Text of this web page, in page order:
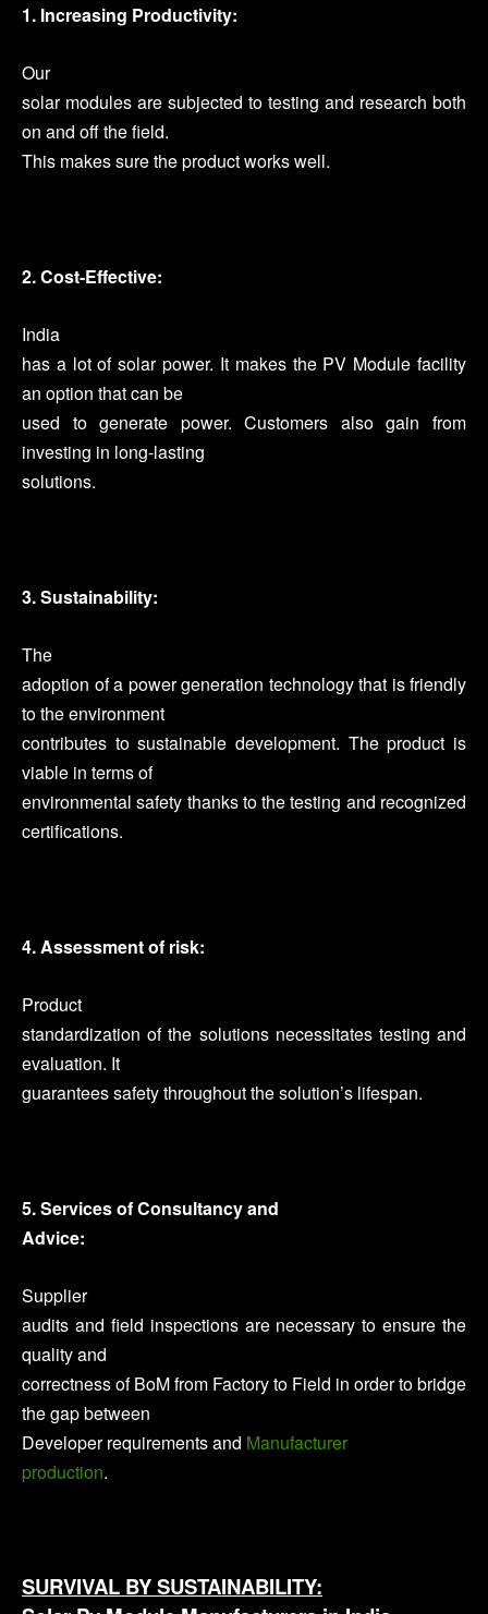
1. Increasing Productivity:
Our
solar modules are subjected to testing and research both
on and off the field.
This makes sure the product works well.
2. Cost-Effective:
India
has a lot of solar power. It makes the PV Module facility
an option that can be
used to generate power. Customers also gain from
investing in long-lasting
solutions.
3. Sustainability:
The
adoption of a power generation technology that is friendly
to the environment
contributes to sustainable development. The product is
viable in terms of
environmental safety thanks to the testing and recognized
certifications.
4. Assessment of risk:
Product
standardization of the solutions necessitates testing and
evaluation. It
guarantees safety throughout the solution’s lifespan.
5. Services of Consultancy and
Advice:
Supplier
audits and field inspections are necessary to ensure the
quality and
correctness of BoM from Factory to Field in order to bridge
the gap between
Developer requirements and Manufacturer
production.
SURVIVAL BY SUSTAINABILITY: